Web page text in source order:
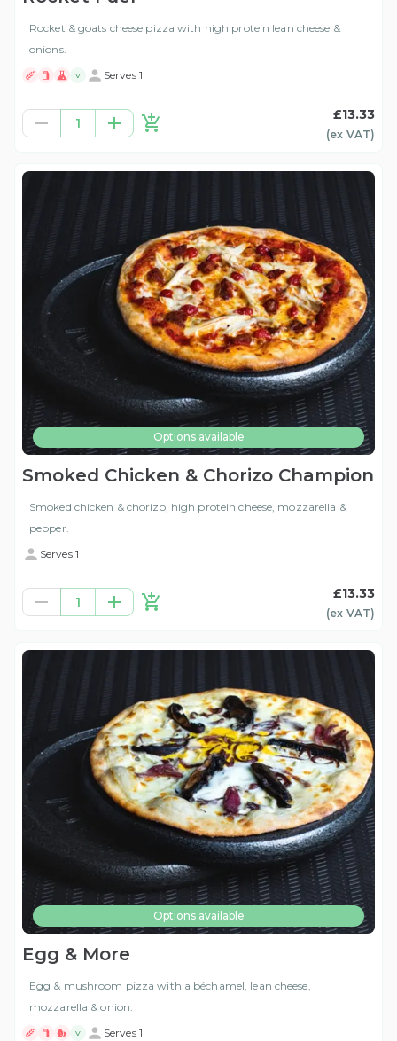
Rocket & goats cheese pizza with high protein lean cheese &
onions.
V Serves 1
1
£13.33
(ex VAT)
Options available
Smoked Chicken & Chorizo Champion
Smoked chicken & chorizo, high protein cheese, mozzarella &
pepper.
Serves 1
1
£13.33
(ex VAT)
Options available
Egg & More
Egg & mushroom pizza with a béchamel, lean cheese,
mozzarella & onion.
V Serves 1